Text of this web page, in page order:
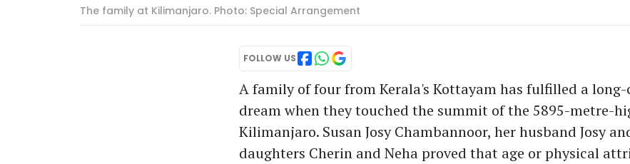
The family at Kilimanjaro. Photo: Special Arrangement
FOLLOW US
A family of four from Kerala's Kottayam has fulfilled a long-
dream when they touched the summit of the 5895-metre-
Kilimanjaro. Susan Josy Chambannoor, her husband Josy
daughters Cherin and Neha proved that age or physical